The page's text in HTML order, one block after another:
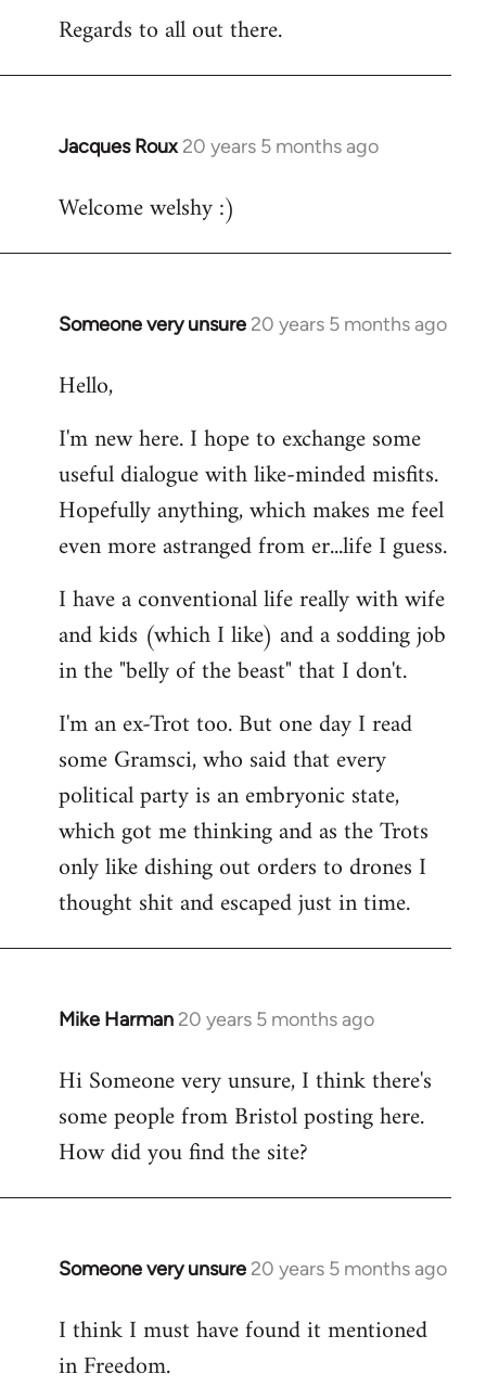
Regards to all out there.
Jacques Roux 20 years 5 months ago
In
to
Welcome welshy :)
Someone very unsure 20 years 5 months ago
In
to
by
libcom.org
Hello,
I'm new here. I hope to exchange some
useful dialogue with like-minded misfits.
Hopefully anything, which makes me feel
even more astranged from er...life I guess.
I have a conventional life really with wife
and kids (which I like) and a sodding job
in the "belly of the beast" that I don't.
I'm an ex-Trot too. But one day I read
some Gramsci, who said that every
political party is an embryonic state,
which got me thinking and as the Trots
only like dishing out orders to drones I
thought shit and escaped just in time.
Mike Harman 20 years 5 months ago
In
to
Welcome
libcom.org
Hi Someone very unsure, I think there's
some people from Bristol posting here.
How did you find the site?
Someone very unsure 20 years 5 months ago
In
to
Welcome
I think I must have found it mentioned
in Freedom.